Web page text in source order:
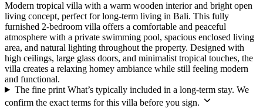
Modern tropical villa with a warm wooden interior and bright open
living concept, perfect for long-term living in Bali. This fully
furnished 2-bedroom villa offers a comfortable and peaceful
atmosphere with a private swimming pool, spacious enclosed living
area, and natural lighting throughout the property. Designed with
high ceilings, large glass doors, and minimalist tropical touches, the
villa creates a relaxing homey ambiance while still feeling modern
and functional.
The fine print What’s typically included in a long-term stay. We
confirm the exact terms for this villa before you sign.